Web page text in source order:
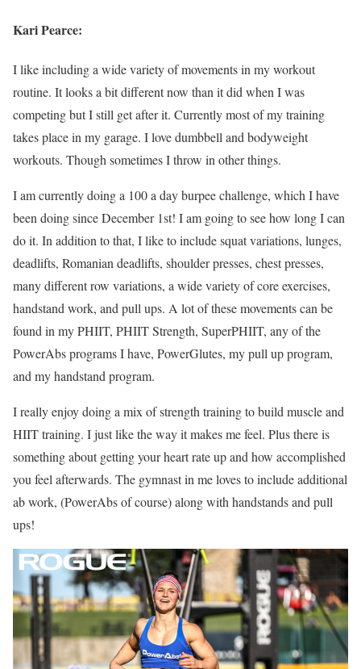
Kari Pearce:
I like including a wide variety of movements in my workout
routine. It looks a bit different now than it did when I was
competing but I still get after it. Currently most of my training
takes place in my garage. I love dumbbell and bodyweight
workouts. Though sometimes I throw in other things.
I am currently doing a 100 a day burpee challenge, which I have
been doing since December 1st! I am going to see how long I can
do it. In addition to that, I like to include squat variations, lunges,
deadlifts, Romanian deadlifts, shoulder presses, chest presses,
many different row variations, a wide variety of core exercises,
handstand work, and pull ups. A lot of these movements can be
found in my PHIIT, PHIIT Strength, SuperPHIIT, any of the
PowerAbs programs I have, PowerGlutes, my pull up program,
and my handstand program.
I really enjoy doing a mix of strength training to build muscle and
HIIT training. I just like the way it makes me feel. Plus there is
something about getting your heart rate up and how accomplished
you feel afterwards. The gymnast in me loves to include additional
ab work, (PowerAbs of course) along with handstands and pull
ups!